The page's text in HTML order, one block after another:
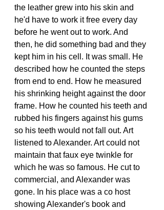
the leather grew into his skin and
he'd have to work it free every day
before he went out to work. And
then, he did something bad and they
kept him in his cell. It was small. He
described how he counted the steps
from end to end. How he measured
his shrinking height against the door
frame. How he counted his teeth and
rubbed his fingers against his gums
so his teeth would not fall out. Art
listened to Alexander. Art could not
maintain that faux eye twinkle for
which he was so famous. He cut to
commercial, and Alexander was
gone. In his place was a co host
showing Alexander's book and